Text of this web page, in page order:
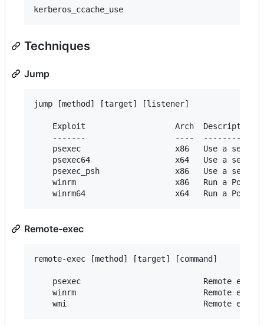
Techniques
Jump
jump [method] [target] [listener]
    Exploit                   Arch  Description
    -------                   ----  -----------
psexec                    x86   Use a
psexec64                  x64   Use a
psexec_psh                x86   Use a
winrm                     x86   Run a
Remote-exec
remote-exec [method] [target] [command]
psexec                          Remote
winrm                           Remote